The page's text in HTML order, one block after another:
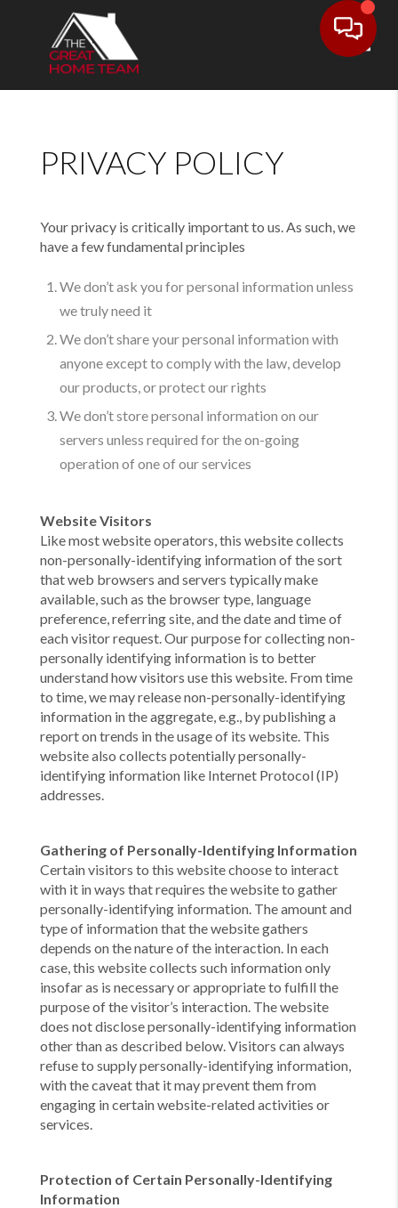
PRIVACY POLICY
Your privacy is critically important to us. As such, we
have a few fundamental principles
We don’t ask you for personal information unless
we truly need it
We don’t share your personal information with
anyone except to comply with the law, develop
our products, or protect our rights
We don’t store personal information on our
servers unless required for the on-going
operation of one of our services
Website Visitors
Like most website operators, this website collects
non-personally-identifying information of the sort
that web browsers and servers typically make
available, such as the browser type, language
preference, referring site, and the date and time of
each visitor request. Our purpose for collecting non-
personally identifying information is to better
understand how visitors use this website. From time
to time, we may release non-personally-identifying
information in the aggregate, e.g., by publishing a
report on trends in the usage of its website. This
website also collects potentially personally-
identifying information like Internet Protocol (IP)
addresses.
Gathering of Personally-Identifying Information
Certain visitors to this website choose to interact
with it in ways that requires the website to gather
personally-identifying information. The amount and
type of information that the website gathers
depends on the nature of the interaction. In each
case, this website collects such information only
insofar as is necessary or appropriate to fulfill the
purpose of the visitor’s interaction. The website
does not disclose personally-identifying information
other than as described below. Visitors can always
refuse to supply personally-identifying information,
with the caveat that it may prevent them from
engaging in certain website-related activities or
services.
Protection of Certain Personally-Identifying
Information